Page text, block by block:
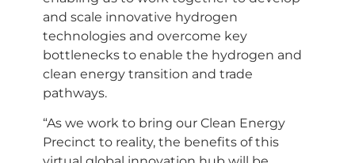
and scale innovative hydrogen
technologies and overcome key
bottlenecks to enable the hydrogen and
clean energy transition and trade
pathways.
“As we work to bring our Clean Energy
Precinct to reality, the benefits of this